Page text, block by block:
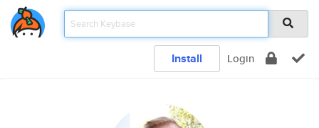
Install Login